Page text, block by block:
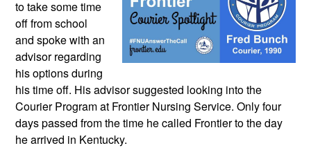
to take some time
off from school
and spoke with an
advisor regarding
his options during
his time off. His advisor suggested looking into the
Courier Program at Frontier Nursing Service. Only four
days passed from the time he called Frontier to the day
he arrived in Kentucky.